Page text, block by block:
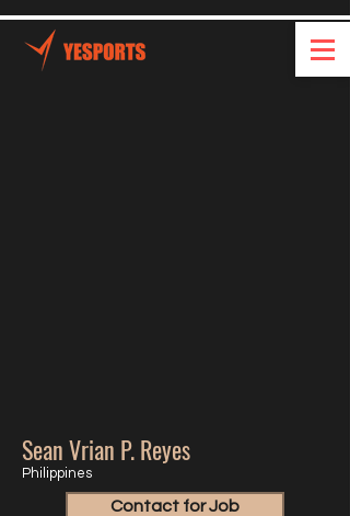
Sean Vrian P. Reyes
Philippines
Contact for Job